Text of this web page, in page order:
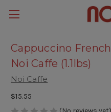
Cappuccino
Noi Caffe (1.1lbs)
Noi Caffe
$15.55